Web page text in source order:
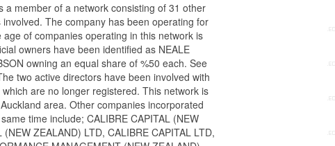
a member of a network consisting of 31 other
The company has been operating for
of companies operating in this network is
owners have been identified as NEALE
owning an equal share of %50 each. See
two active directors have been involved with
are no longer registered. This network is
area. Other companies incorporated
time include; CALIBRE CAPITAL (NEW
ZEALAND) LTD, CALIBRE CAPITAL LTD,